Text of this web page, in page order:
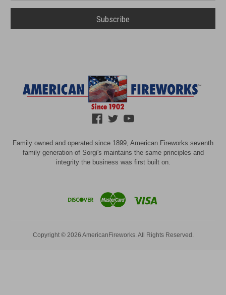
Family owned and operated since 1899, American Fireworks seventh
family generation of Sorgi's maintains the same principles and
integrity the business was first built on.
Copyright © 2026 AmericanFireworks. All Rights Reserved.